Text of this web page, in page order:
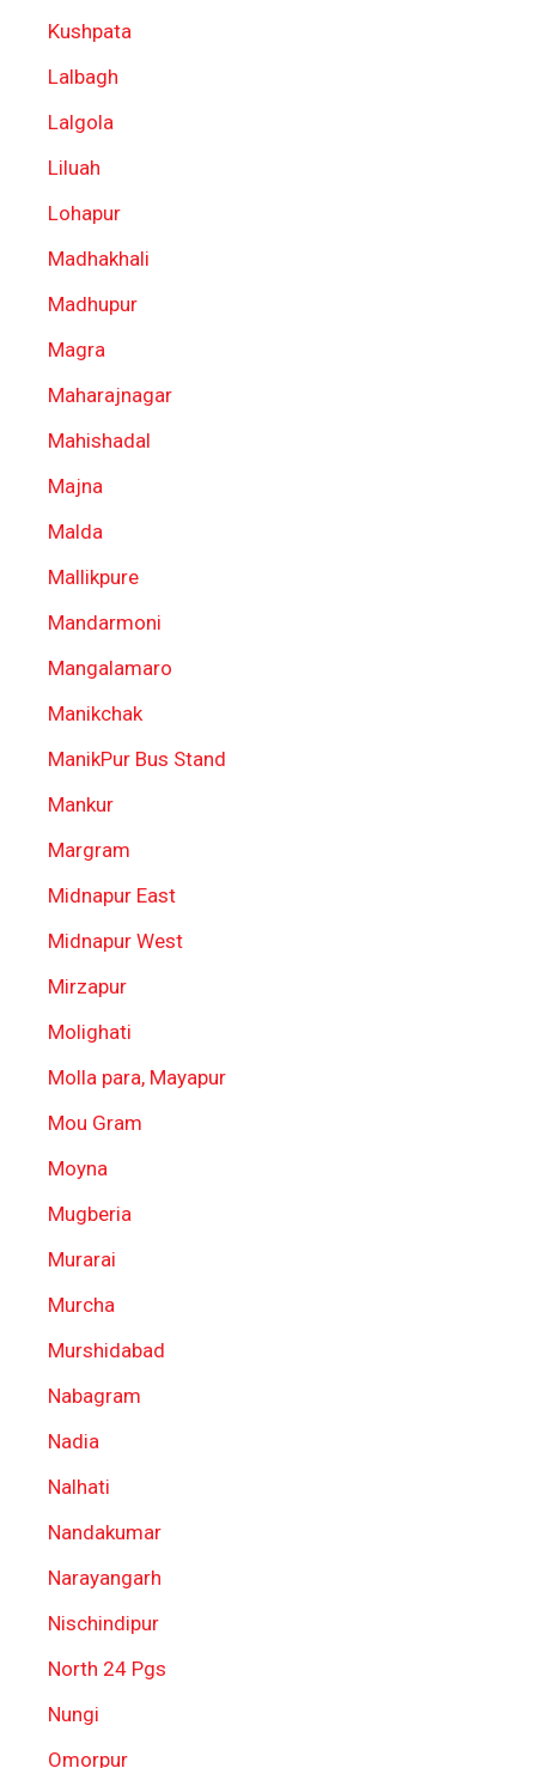
Kushpata
Lalbagh
Lalgola
Liluah
Lohapur
Madhakhali
Madhupur
Magra
Maharajnagar
Mahishadal
Majna
Malda
Mallikpure
Mandarmoni
Mangalamaro
Manikchak
ManikPur Bus Stand
Mankur
Margram
Midnapur East
Midnapur West
Mirzapur
Molighati
Molla para, Mayapur
Mou Gram
Moyna
Mugberia
Murarai
Murcha
Murshidabad
Nabagram
Nadia
Nalhati
Nandakumar
Narayangarh
Nischindipur
North 24 Pgs
Nungi
Omorpur